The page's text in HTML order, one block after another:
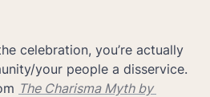
celebration, you’re actually
your people a disservice.
The Charisma Myth by